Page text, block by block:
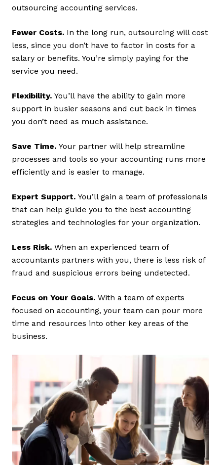
outsourcing accounting services.
Fewer Costs. In the long run, outsourcing will cost
less, since you don’t have to factor in costs for a
salary or benefits. You’re simply paying for the
service you need.
Flexibility. You’ll have the ability to gain more
support in busier seasons and cut back in times
you don’t need as much assistance.
Save Time. Your partner will help streamline
processes and tools so your accounting runs more
efficiently and is easier to manage.
Expert Support. You’ll gain a team of professionals
that can help guide you to the best accounting
strategies and technologies for your organization.
Less Risk. When an experienced team of
accountants partners with you, there is less risk of
fraud and suspicious errors being undetected.
Focus on Your Goals. With a team of experts
focused on accounting, your team can pour more
time and resources into other key areas of the
business.